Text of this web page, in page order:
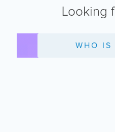
Looking
WHO IS